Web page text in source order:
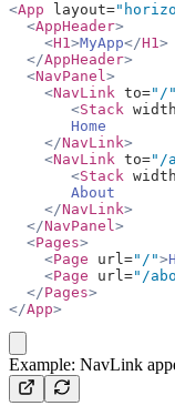
<App layout=
  <
AppHeader>
    <
H1>MyApp</H1>
  </
AppHeader>
  <
NavPanel>
    <
NavLink to="/"
       <
Stack
       Home
    </
NavLink>
    <
NavLink to="/
       <
Stack
       About
    </
NavLink>
  </
NavPanel>
  <
Pages>
    <
Page url="/">
    <
Page url="/
  </
Pages>
</App>
Example: NavLink